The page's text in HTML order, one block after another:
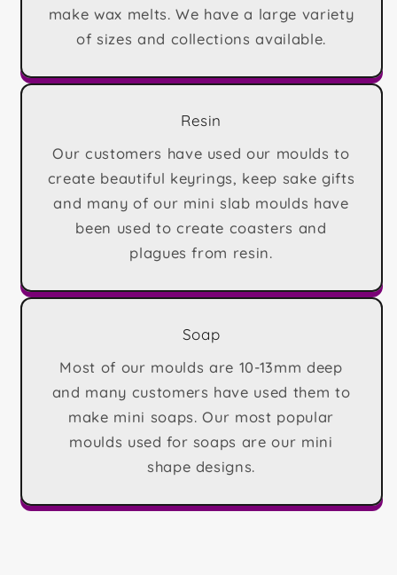
make wax melts. We have a large variety
of sizes and collections available.
Resin
Our customers have used our moulds to
create beautiful keyrings, keep sake gifts
and many of our mini slab moulds have
been used to create coasters and
plagues from resin.
Soap
Most of our moulds are 10-13mm deep
and many customers have used them to
make mini soaps. Our most popular
moulds used for soaps are our mini
shape designs.